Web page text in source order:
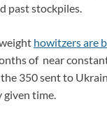
past stockpiles.
howitzers are
of near
350 sent to
given time.